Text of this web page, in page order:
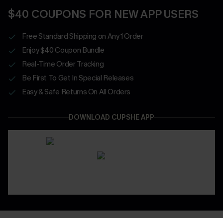
$40 COUPONS FOR NEW APP USERS
Free Standard Shipping on Any 1 Order
Enjoy $40 Coupon Bundle
Real-Time Order Tracking
Be First To Get In Special Releases
Easy & Safe Returns On All Orders
DOWNLOAD CUPSHE APP